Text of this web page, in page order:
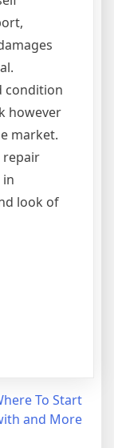
condition
however
market.
repair
in
look of
To Start
and More